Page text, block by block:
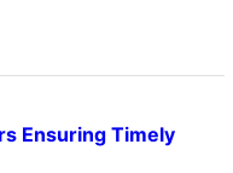
Ensuring Timely